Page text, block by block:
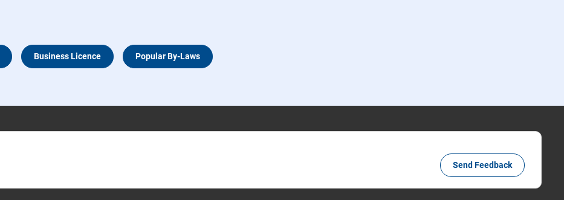
Business Licence Popular By-Laws
Send Feedback